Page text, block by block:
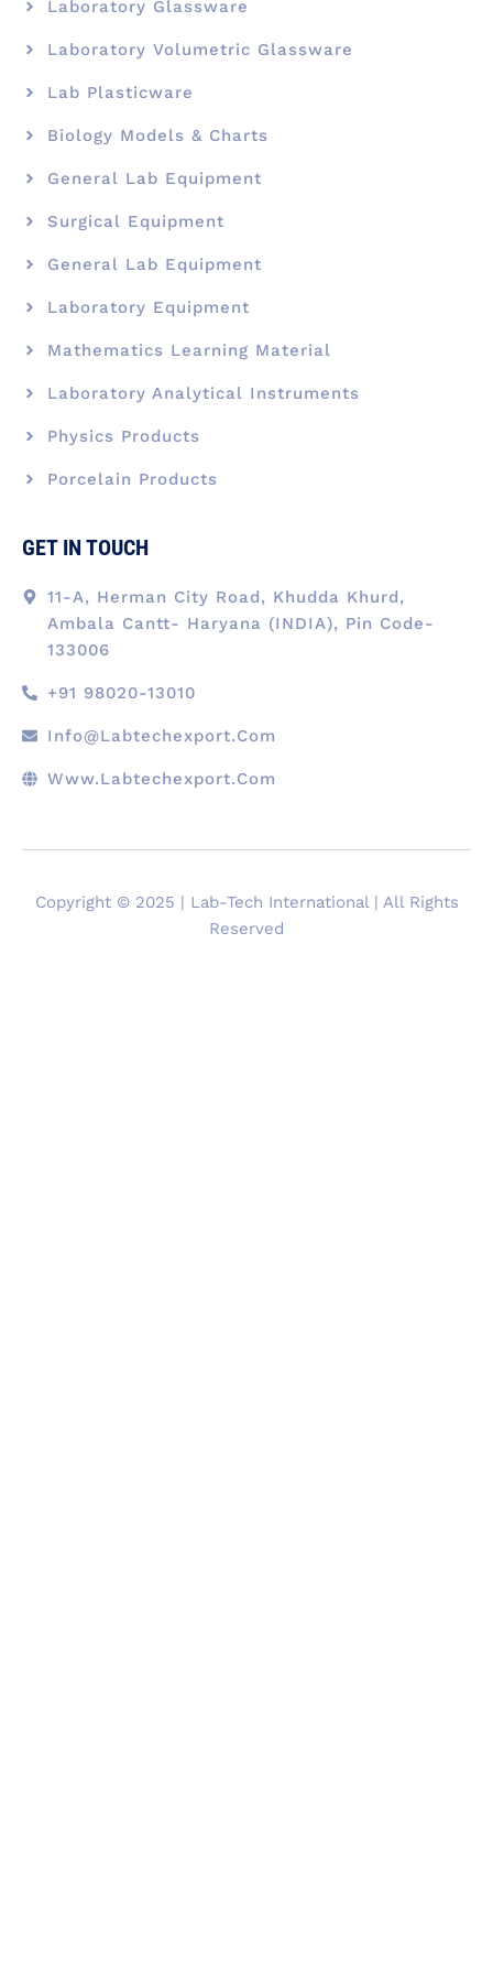
Laboratory Glassware
Laboratory Volumetric Glassware
Lab Plasticware
Biology Models & Charts
General Lab Equipment
Surgical Equipment
General Lab Equipment
Laboratory Equipment
Mathematics Learning Material
Laboratory Analytical Instruments
Physics Products
Porcelain Products
GET IN TOUCH
11-A, Herman City Road, Khudda Khurd,
Ambala Cantt- Haryana (INDIA), Pin Code-
133006
+91 98020-13010
Info@labtechexport.com
Www.Labtechexport.com
Copyright © 2025 | Lab-Tech International | All Rights
Reserved